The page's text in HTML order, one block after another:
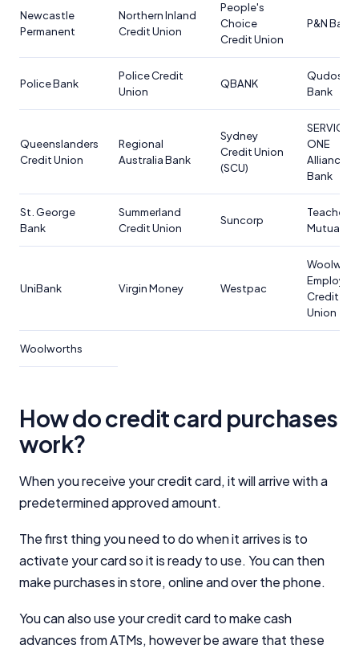
Newcastle
Permanent
Northern Inland
Credit Union
People's
Choice
Credit Union
P&N Bank
Police Bank
Police Credit
Union
QBANK
Qudos
Bank
Queenslanders
Credit Union
Regional
Australia Bank
Sydney
Credit Union
(SCU)
SERVICE
ONE
Alliance
Bank
St. George
Bank
Summerland
Credit Union
Suncorp
Teachers
Mutual
UniBank Virgin Money Westpac
Credit
Union
Woolworths
How do credit card purchases
work?
When you receive your credit card, it will arrive with a
predetermined approved amount.
The first thing you need to do when it arrives is to
activate your card so it is ready to use. You can then
make purchases in store, online and over the phone.
You can also use your credit card to make cash
advances from ATMs, however be aware that these